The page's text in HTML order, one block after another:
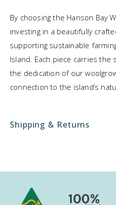
By choosing the Hanson Bay
investing in a beautifully
supporting sustainable
Island. Each piece carries
the dedication of our
connection to the island’s
Shipping & Returns